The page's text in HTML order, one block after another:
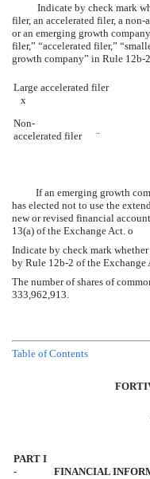
Indicate by check mark
filer, an accelerated filer, a non-
or an emerging growth
filer,” “accelerated filer,”
growth company” in Rule 12b-
Large accelerated filer
x
Non-
accelerated filer ¨
If an emerging growth
has elected not to use the
new or revised financial
13(a) of the Exchange Act. o
Indicate by check mark
by Rule 12b-2 of the Exchange
The number of shares of
333,962,913
Table of Contents
PART I
-
FINANCIAL